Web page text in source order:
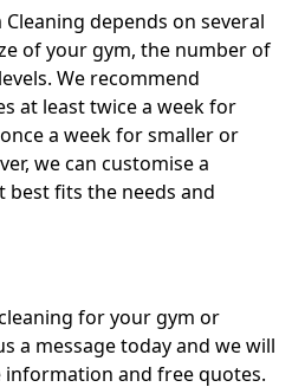
depends on several
of your gym, the number of
We recommend
at least twice a week for
a week for smaller or
we can customise a
best fits the needs and
for your gym or
a message today and we will
and free quotes.